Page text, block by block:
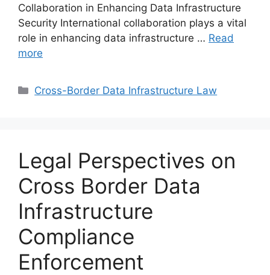
Collaboration in Enhancing Data Infrastructure
Security International collaboration plays a vital
role in enhancing data infrastructure … Read
more
Categories
Cross-Border Data Infrastructure Law
Legal Perspectives on
Cross Border Data
Infrastructure
Compliance
Enforcement